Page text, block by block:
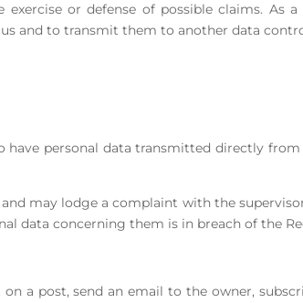
or defense of possible claims. As
and to transmit them to another data
personal data transmitted directly
may lodge a complaint with the
data concerning them is in breach of the
a post, send an email to the owner,